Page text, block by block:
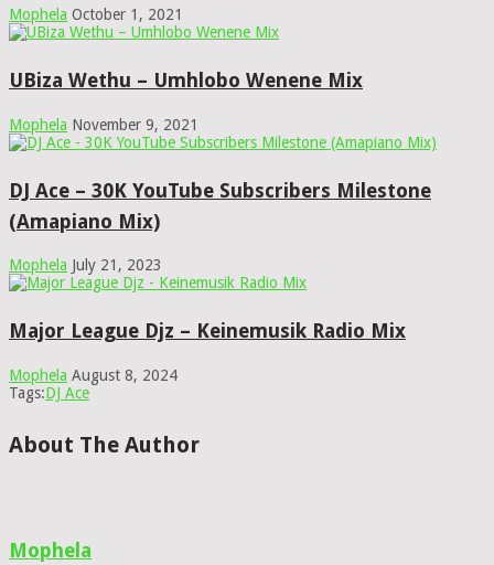
Mophela October 1, 2021
UBiza Wethu – Umhlobo Wenene Mix
Mophela November 9, 2021
DJ Ace – 30K YouTube Subscribers Milestone
(Amapiano Mix)
Mophela July 21, 2023
Major League Djz – Keinemusik Radio Mix
Mophela August 8, 2024
Tags:DJ Ace
About The Author
Mophela